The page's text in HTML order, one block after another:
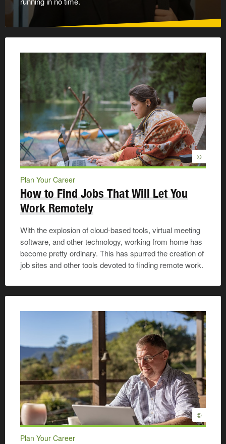
©
Plan Your Career
How to Find Jobs That Will Let You
Work Remotely
With the explosion of cloud-based tools, virtual meeting
software, and other technology, working from home has
become pretty ordinary. This has spurred the creation of
job sites and other tools devoted to finding remote work.
©
Plan Your Career